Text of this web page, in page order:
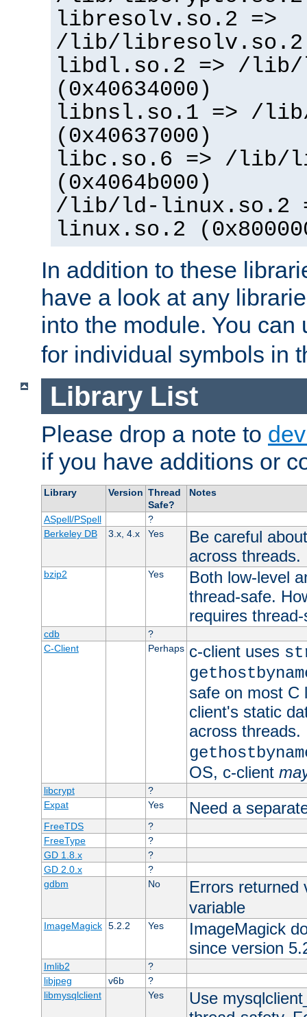
libresolv.so.2 =>
/lib/libresolv.so.2
libdl.so.2 => /
(0x40634000)
libnsl.so.1 => /
(0x40637000)
libc.so.6 => /lib/
(0x4064b000)
/lib/ld-linux.so.2
linux.so.2
In addition to these
have a look at any
into the module. You can
for individual symbols in
Library List
Please drop a note to
if you have additions or
Library Version Thread
Safe?
Notes
ASpell/PSpell
?
Berkeley DB
3.x, 4.x Yes
Be careful
across threads.
bzip2 Yes
Both low-level
thread-safe.
requires
cdb
?
C-Client
Perhaps c-client uses
safe on most C
client's static
across
OS, c-client
libcrypt
?
Expat
Yes Need a
FreeTDS
?
FreeType
?
GD 1.8.x
?
GD 2.0.x
?
gdbm
No
Errors
variable
ImageMagick 5.2.2 Yes
ImageMagick
since version
Imlib2
?
libjpeg
v6b
?
libmysqlclient
Yes
Use